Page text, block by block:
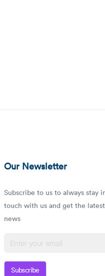
Our Newsletter
Subscribe to us to always stay
touch with us and get the latest
news
Subscribe